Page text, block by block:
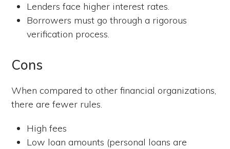
Lenders face higher interest rates.
Borrowers must go through a rigorous
verification process.
Cons
When compared to other financial organizations,
there are fewer rules.
High fees
Low loan amounts (personal loans are